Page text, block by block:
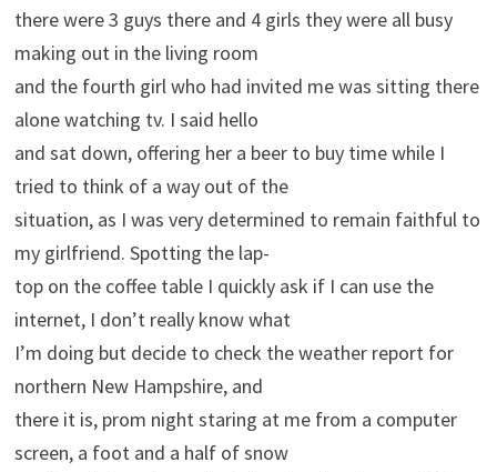
there were 3 guys there and 4 girls they were all busy
making out in the living room
and the fourth girl who had invited me was sitting there
alone watching tv. I said hello
and sat down, offering her a beer to buy time while I
tried to think of a way out of the
situation, as I was very determined to remain faithful to
my girlfriend. Spotting the lap-
top on the coffee table I quickly ask if I can use the
internet, I don’t really know what
I’m doing but decide to check the weather report for
northern New Hampshire, and
there it is, prom night staring at me from a computer
screen, a foot and a half of snow